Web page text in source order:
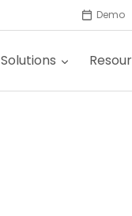
Demo
Solutions